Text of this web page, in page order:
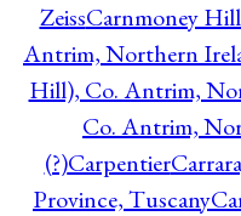
ZeissCarnmoney
Antrim, Northern
Hill), Co. Antrim,
Co. Antrim,
(?)Carpentier
Province, Tuscany